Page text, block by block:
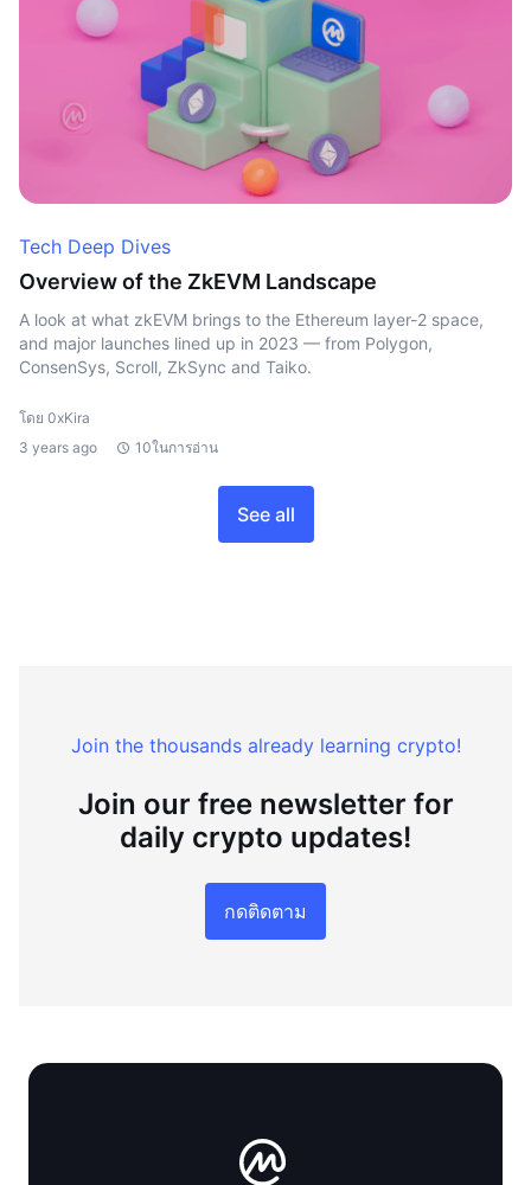
Tech Deep Dives
Overview of the ZkEVM Landscape
A look at what zkEVM brings to the Ethereum layer-2 space,
and major launches lined up in 2023 — from Polygon,
ConsenSys, Scroll, ZkSync and Taiko.
โดย 0xKira
3 years ago
10ในการอ่าน
See all
Join the thousands already learning crypto!
Join our free newsletter for
daily crypto updates!
กดติดตาม